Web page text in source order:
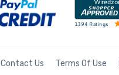
Contact Us Terms Of Use